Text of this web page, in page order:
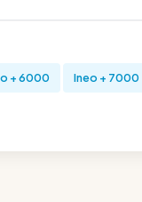
+ 6000 Ineo + 7000